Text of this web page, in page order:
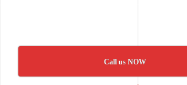
Call us NOW